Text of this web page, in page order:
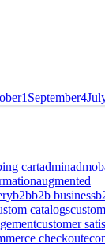
1 September4
cartadminadmob
augmented
b2bb2b business
catalogs
customer
checkout